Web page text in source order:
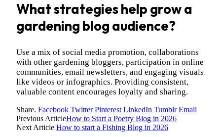
What strategies help grow a
gardening blog audience?
Use a mix of social media promotion, collaborations
with other gardening bloggers, participation in online
communities, email newsletters, and engaging visuals
like videos or infographics. Providing consistent,
valuable content encourages loyalty and sharing.
Share. Facebook Twitter Pinterest LinkedIn Tumblr Email
Previous ArticleHow to Start a Poetry Blog in 2026
Next Article How to start a Fishing Blog in 2026